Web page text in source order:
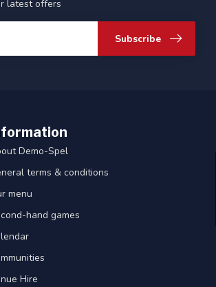
latest offers
Subscribe
Demo-Spel
terms & conditions
menu
hand games
Hire